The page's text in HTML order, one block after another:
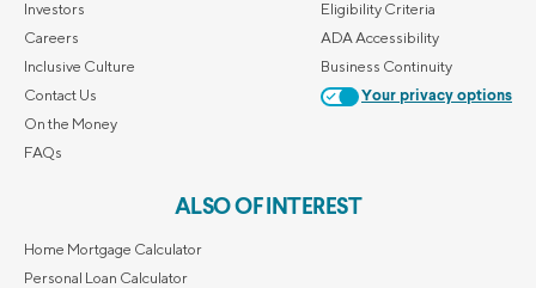
Investors
Careers
Inclusive Culture
Contact Us
On the Money
FAQs
Eligibility Criteria
ADA Accessibility
Business Continuity
Your privacy options
ALSO OF INTEREST
Home Mortgage Calculator
Personal Loan Calculator